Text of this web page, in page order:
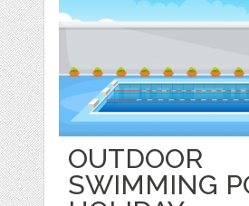
OUTDOOR
SWIMMING